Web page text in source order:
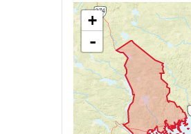
+
-